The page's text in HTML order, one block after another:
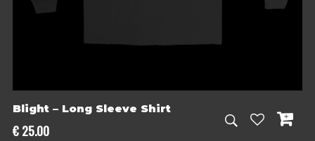
Blight – Long Sleeve Shirt
€25.00